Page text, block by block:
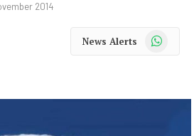
2014
News Alerts WhatsApp